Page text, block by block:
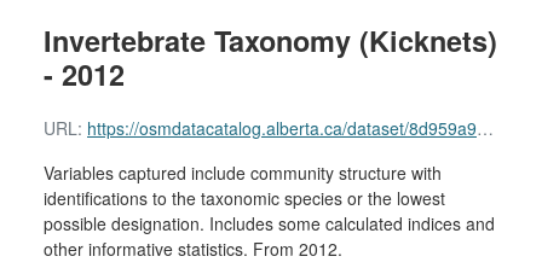
Invertebrate Taxonomy (Kicknets)
- 2012
URL: https://osmdatacatalog.alberta.ca/dataset/8d959a96-0a9a-4c9a-b499-bbbeab3e6891/resource/eae9453b-e6f9-41be-b216-85fd5c04e514/download/reps-invertebrate-taxonomy-kicknets-2012.xlsx
Variables captured include community structure with
identifications to the taxonomic species or the lowest
possible designation. Includes some calculated indices and
other informative statistics. From 2012.